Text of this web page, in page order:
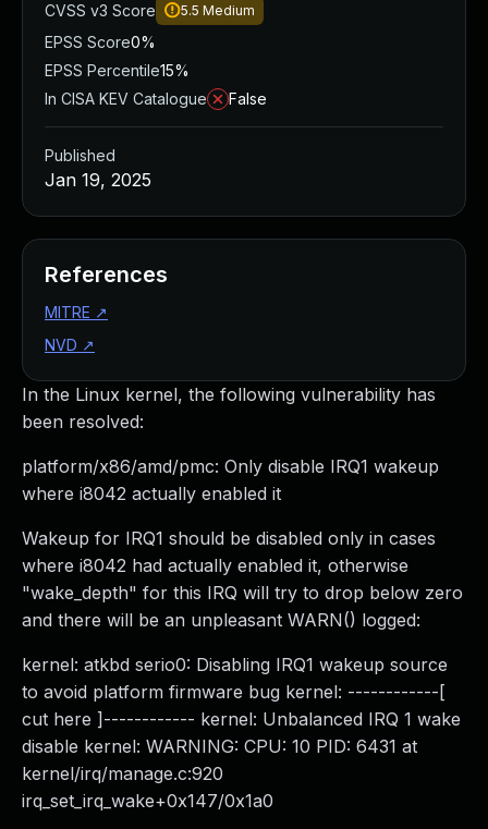
In the Linux kernel, the following vulnerability has
been resolved:
platform/x86/amd/pmc: Only disable IRQ1 wakeup
where i8042 actually enabled it
Wakeup for IRQ1 should be disabled only in cases
where i8042 had actually enabled it, otherwise
"wake_depth" for this IRQ will try to drop below zero
and there will be an unpleasant WARN() logged:
kernel: atkbd serio0: Disabling IRQ1 wakeup source
to avoid platform firmware bug kernel: ------------[
cut here ]------------ kernel: Unbalanced IRQ 1 wake
disable kernel: WARNING: CPU: 10 PID: 6431 at
kernel/irq/manage.c:920
irq_set_irq_wake+0x147/0x1a0
CVSS v3 Score
5.5 Medium
EPSS Score0%
EPSS Percentile15%
In CISA KEV Catalogue
False
Published
Jan 19, 2025
References
MITRE ↗
NVD ↗